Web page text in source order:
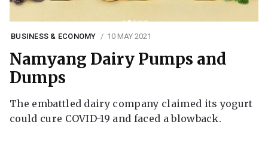
BUSINESS & ECONOMY 10 MAY 2021
Namyang Dairy Pumps and
Dumps
The embattled dairy company claimed its yogurt
could cure COVID-19 and faced a blowback.